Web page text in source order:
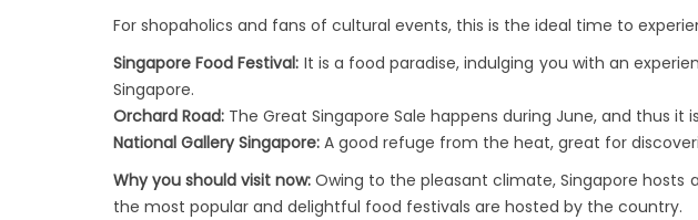
For shopaholics and fans of cultural events, this is the ideal time to
Singapore Food Festival: It is a food paradise, indulging you with an
Singapore.
Orchard Road: The Great Singapore Sale happens during June, and thus
National Gallery Singapore: A good refuge from the heat, great for
Why you should visit now: Owing to the pleasant climate, Singapore hosts
the most popular and delightful food festivals are hosted by the country.